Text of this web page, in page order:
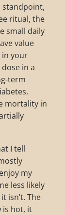
standpoint,
ritual, the
small daily
value
in your
in a
term
mortality in
I tell
my
less likely
isn’t. The
is hot, it